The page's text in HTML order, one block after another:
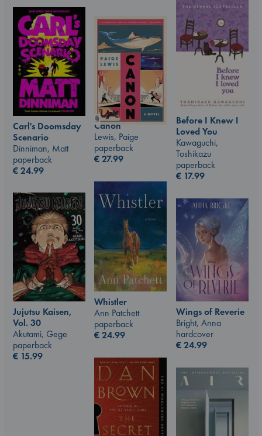
Before I Knew I
Loved You
Kawaguchi,
Toshikazu
paperback
€ 17.99
Carl's Doomsday
Scenario
Dinniman, Matt
paperback
€24.99
Canon
Lewis, Paige
paperback
€27.99
Whistler
Ann Patchett
paperback
€24.99
Jujutsu Kaisen,
Vol. 30
Akutami, Gege
paperback
€ 15.99
Wings of Reverie
Bright, Anna
hardcover
€24.99